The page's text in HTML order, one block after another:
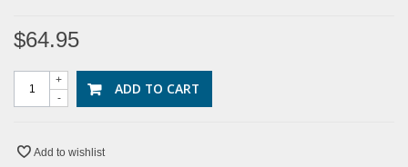
$64.95
-
+ ADD TO CART
Add to wishlist